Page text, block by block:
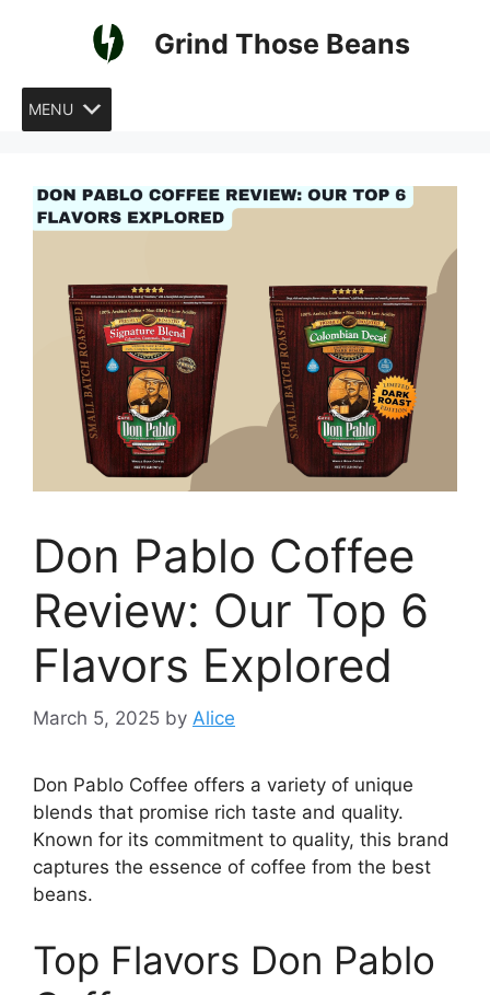
Grind Those Beans
MENU
Don Pablo Coffee
Review: Our Top 6
Flavors Explored
March 5, 2025 by Alice
Don Pablo Coffee offers a variety of unique
blends that promise rich taste and quality.
Known for its commitment to quality, this brand
captures the essence of coffee from the best
beans.
Top Flavors Don Pablo